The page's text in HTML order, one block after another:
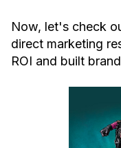
Now, let's check
direct marketing
ROI and built